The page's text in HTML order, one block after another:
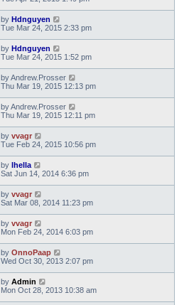
by Hdnguyen
Tue Mar 24, 2015 2:33 pm
by Hdnguyen
Tue Mar 24, 2015 1:52 pm
byAndrew.Prosser
Thu Mar 19, 2015 12:13 pm
byAndrew.Prosser
Thu Mar 19, 2015 12:11 pm
by vvagr
Tue Feb 24, 2015 10:56 pm
by lhella
Sat Jun 14, 2014 6:36 pm
by vvagr
Sat Mar 08, 2014 11:23 pm
by vvagr
Mon Feb 24, 2014 6:03 pm
by OnnoPaap
Wed Oct 30, 2013 2:07 pm
by Admin
Mon Oct 28, 2013 10:38 am